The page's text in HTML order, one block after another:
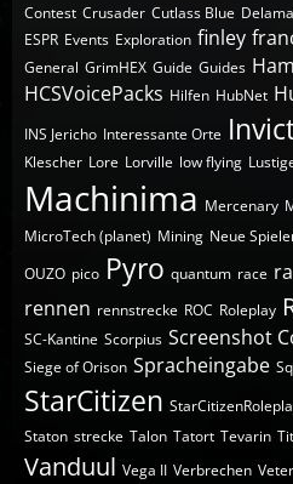
Contest Crusader Cutlass Blue
ESPR Events Exploration finley
General GrimHEX Guide Guides
HCSVoicePacks Hilfen HubNet
INS Jericho Interessante Orte
Klescher Lore Lorville low flying
Machinima Mercenary
MicroTech (planet) Mining Neue
OUZO pico Pyro quantum race
rennen rennstrecke ROC Roleplay
SC-Kantine Scorpius Screenshot
Siege of Orison Spracheingabe
StarCitizen
Staton strecke Talon Tatort Tevarin
Vanduul Vega II Verbrechen